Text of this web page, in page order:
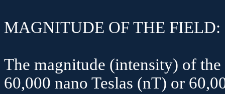
MAGNITUDE OF THE FIELD:
The magnitude (intensity) of
60,000 nano Teslas (nT) or